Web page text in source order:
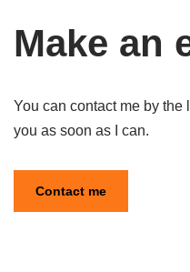
Make an
You can contact me by
you as soon as I can.
Contact me